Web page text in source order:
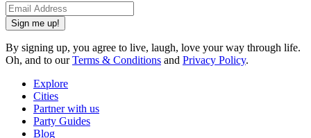
Sign me up!
By signing up, you agree to live, laugh, love your way through life.
Oh, and to ourTerms & Conditions and Privacy Policy.
Explore
Cities
Partner with us
Party Guides
Blog